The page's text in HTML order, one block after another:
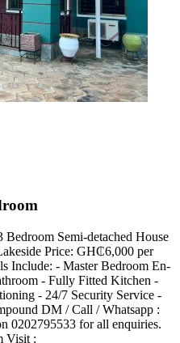
Semi-detached House
Price: GH₵6,000 per
Include: - Master Bedroom En-
- Fully Fitted Kitchen -
- 24/7 Security Service -
DM / Call / Whatsapp :
0202795533 for all enquiries.
Visit :